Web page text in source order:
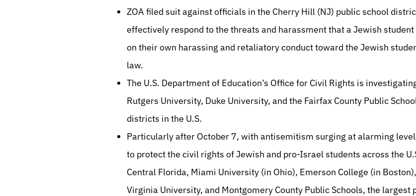
ZOA filed suit against officials in the Cherry Hill (NJ) public school
effectively respond to the threats and harassment that a Jewish
on their own harassing and retaliatory conduct toward the Jewish
law.
The U.S. Department of Education’s Office for Civil Rights is
Rutgers University, Duke University, and the Fairfax County Public
districts in the U.S.
Particularly after October 7, with antisemitism surging at alarming
to protect the civil rights of Jewish and pro-Israel students across the
Central Florida, Miami University (in Ohio), Emerson College (in
Virginia University, and Montgomery County Public Schools, the